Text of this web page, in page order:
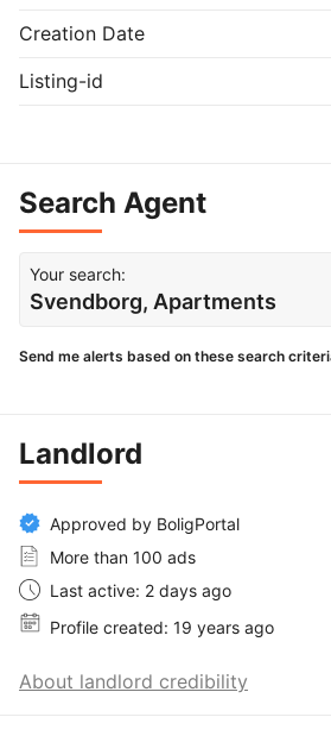
Creation Date
Listing-id
Search Agent
Your search:
Svendborg, Apartments
Send me alerts based on these search
Landlord
Approved by BoligPortal
More than 100 ads
Last active: 2 days ago
Profile created: 19 years ago
About landlord credibility